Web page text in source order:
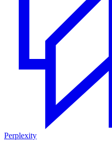
Perplexity